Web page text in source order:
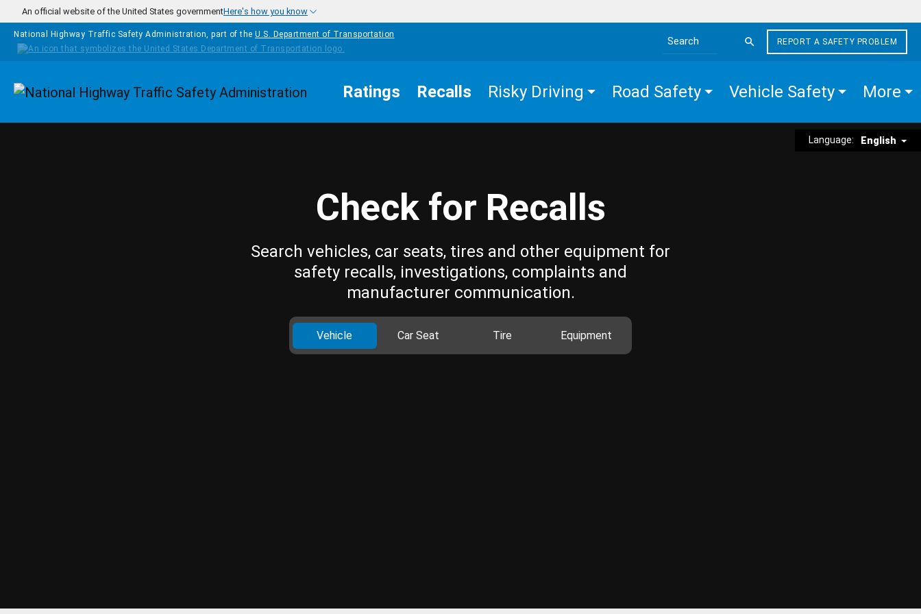
Skip to main content
An official website of the United States governmentHere's how you know
National Highway Traffic Safety Administration, part of the U.S. Department of Transportation
Search the site
REPORT A SAFETY PROBLEM
Homepage Ratings Recalls Risky Driving Road Safety Vehicle Safety More
Language: English
Check for Recalls
Search vehicles, car seats, tires and other equipment for
safety recalls, investigations, complaints and
manufacturer communication.
Vehicle Car Seat Tire Equipment